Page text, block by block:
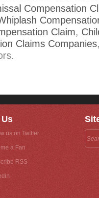
Compensation
Claim,
Claims Companies
us on Twitter
a Fan
RSS